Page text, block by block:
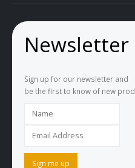
Newsletter
Sign up for our newsletter and
be the first to know of new